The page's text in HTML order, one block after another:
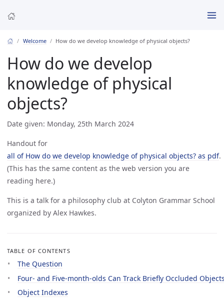
Welcome How do we develop knowledge of physical objects?
How do we develop
knowledge of physical
objects?
Date given: Monday, 25th March 2024
Handout for
all of How do we develop knowledge of physical objects? as pdf.
(This has the same content as the web version you are
reading here.)
This is a talk for a philosophy club at Colyton Grammar School
organized by Alex Hawkes.
TABLE OF CONTENTS
The Question
Four- and Five-month-olds Can Track Briefly Occluded
Object Indexes